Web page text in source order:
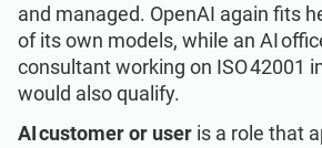
and managed. OpenAI again fits
of its own models, while an AI
consultant working on ISO 42001
would also qualify.
AI customer or user is a role that